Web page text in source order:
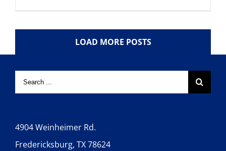
LOAD MORE POSTS
4904 Weinheimer Rd.
Fredericksburg, TX 78624